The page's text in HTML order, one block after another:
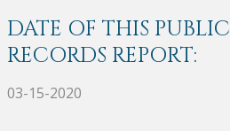
DATE OF THIS PUBLIC
RECORDS REPORT:
03-15-2020